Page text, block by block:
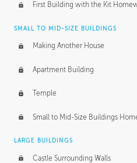
First Building with the Kit
SMALL TO MID-SIZE BUILDINGS
Making Another House
Apartment Building
Temple
Small to Mid-Size Buildings
LARGE BUILDINGS
Castle Surrounding Walls